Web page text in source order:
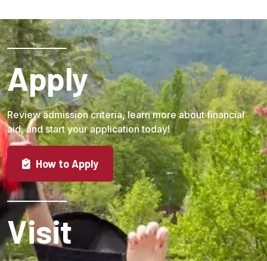
Apply
Review admission criteria, learn more about financial
aid, and start your application today!
How to Apply
Visit